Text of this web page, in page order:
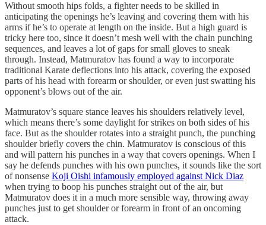
Without smooth hips folds, a fighter needs to be skilled in
anticipating the openings he’s leaving and covering them with his
arms if he’s to operate at length on the inside. But a high guard is
tricky here too, since it doesn’t mesh well with the chain punching
sequences, and leaves a lot of gaps for small gloves to sneak
through. Instead, Matmuratov has found a way to incorporate
traditional Karate deflections into his attack, covering the exposed
parts of his head with forearm or shoulder, or even just swatting his
opponent’s blows out of the air.
Matmuratov’s square stance leaves his shoulders relatively level,
which means there’s some daylight for strikes on both sides of his
face. But as the shoulder rotates into a straight punch, the punching
shoulder briefly covers the chin. Matmuratov is conscious of this
and will pattern his punches in a way that covers openings. When I
say he defends punches with his own punches, it sounds like the sort
of nonsense Koji Oishi infamously employed against Nick Diaz
when trying to boop his punches straight out of the air, but
Matmuratov does it in a much more sensible way, throwing away
punches just to get shoulder or forearm in front of an oncoming
attack.